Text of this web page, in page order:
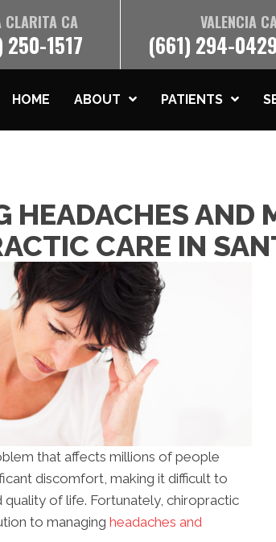
CLARITA CA
250-1517
VALENCIA CA
(661) 294-0429
HOME ABOUT PATIENTS
HEADACHES AND
CARE IN
that affects millions of people
discomfort, making it difficult to
of life. Fortunately, chiropractic
to managing headaches and